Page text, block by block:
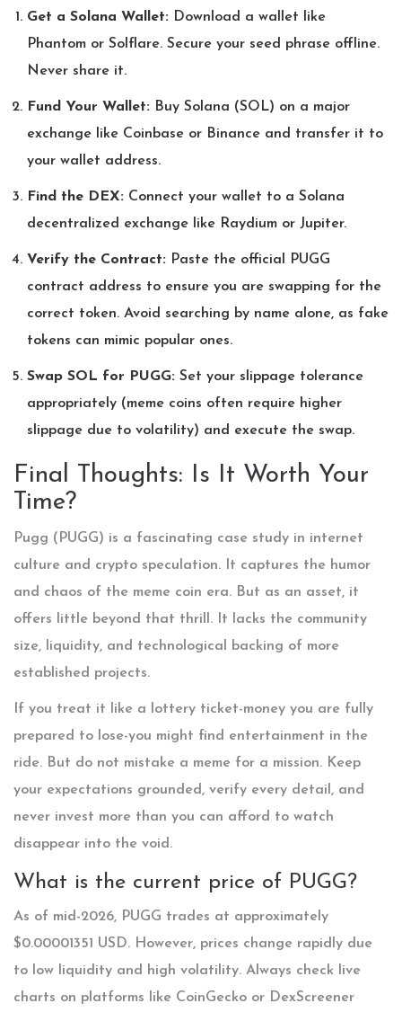
Get a Solana Wallet: Download a wallet like
Phantom or Solflare. Secure your seed phrase offline.
Never share it.
Fund Your Wallet: Buy Solana (SOL) on a major
exchange like Coinbase or Binance and transfer it to
your wallet address.
Find the DEX: Connect your wallet to a Solana
decentralized exchange like Raydium or Jupiter.
Verify the Contract: Paste the official PUGG
contract address to ensure you are swapping for the
correct token. Avoid searching by name alone, as fake
tokens can mimic popular ones.
Swap SOL for PUGG: Set your slippage tolerance
appropriately (meme coins often require higher
slippage due to volatility) and execute the swap.
Final Thoughts: Is It Worth Your
Time?
Pugg (PUGG) is a fascinating case study in internet
culture and crypto speculation. It captures the humor
and chaos of the meme coin era. But as an asset, it
offers little beyond that thrill. It lacks the community
size, liquidity, and technological backing of more
established projects.
If you treat it like a lottery ticket-money you are fully
prepared to lose-you might find entertainment in the
ride. But do not mistake a meme for a mission. Keep
your expectations grounded, verify every detail, and
never invest more than you can afford to watch
disappear into the void.
What is the current price of PUGG?
As of mid-2026, PUGG trades at approximately
$0.00001351 USD. However, prices change rapidly due
to low liquidity and high volatility. Always check live
charts on platforms like CoinGecko or DexScreener